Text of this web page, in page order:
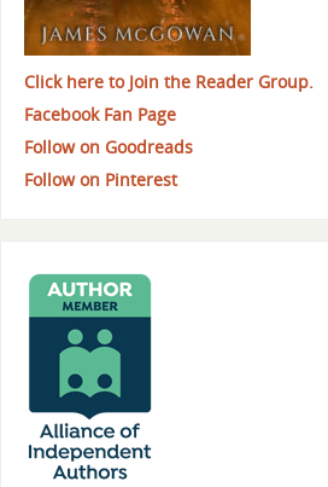
Click here to Join the Reader Group.
Facebook Fan Page
Follow on Goodreads
Follow on Pinterest